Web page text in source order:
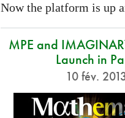
Now the platform is up
MPE and
Launch in
10 fév.